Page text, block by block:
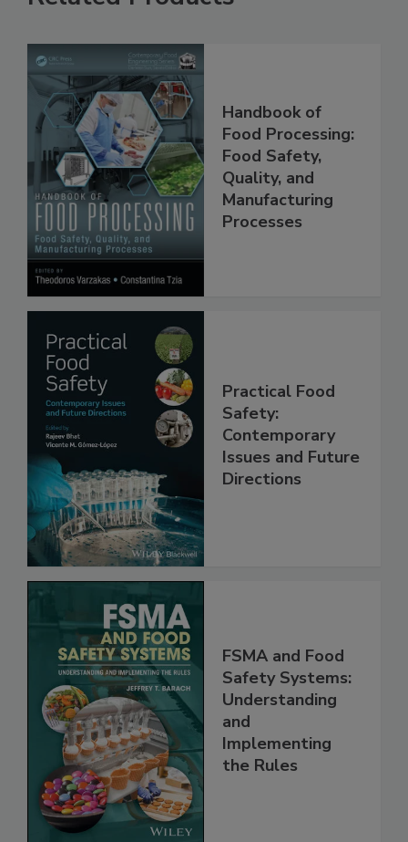
Related Products
Handbook of
Food Processing:
Food Safety,
Quality, and
Manufacturing
Practical Food
Safety:
Contemporary
Issues and Future
FSMA and Food
Safety Systems:
Understanding
and
Implementing